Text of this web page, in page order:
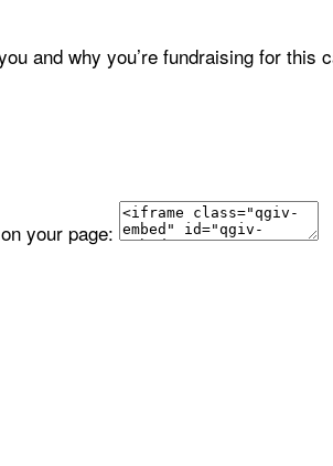
and why you’re fundraising for this
your page: